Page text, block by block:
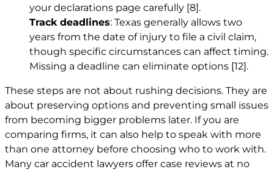
your declarations page carefully [8].
Track deadlines: Texas generally allows two
years from the date of injury to file a civil claim,
though specific circumstances can affect timing.
Missing a deadline can eliminate options [12].
These steps are not about rushing decisions. They are
about preserving options and preventing small issues
from becoming bigger problems later. If you are
comparing firms, it can also help to speak with more
than one attorney before choosing who to work with.
Many car accident lawyers offer case reviews at no